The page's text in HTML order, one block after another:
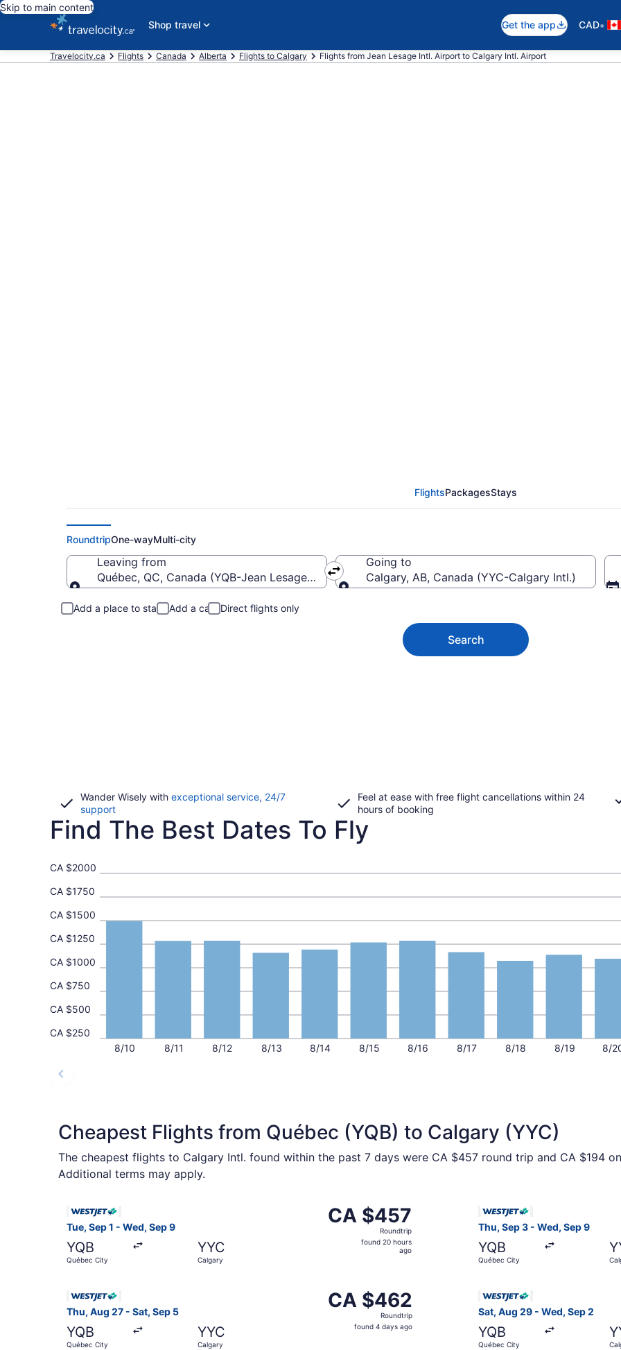
Skip to main content
Shop travel
Get the app CAD•
Travelocity.ca Flights Canada Alberta Flights to Calgary Flights from Jean Lesage Intl. Airport to Calgary Intl. Airport
FlightsPackagesStays
RoundtripOne-wayMulti-city
Leaving from
Québec, QC, Canada (YQB-Jean Lesage Intl.)
Going to
Calgary, AB, Canada (YYC-Calgary Intl.)
Add a place to stay Add a car Direct flights only
Search
Wander Wisely with exceptional service, 24/7
supportOpens
in
Feel at ease with free flight cancellations within 24
hours of booking
Find The Best Dates To Fly
8/10 8/11 8/12 8/13 8/14 8/15 8/16 8/17 8/18 8/19 8/
CA $250
CA $500
CA $750
CA $1000
CA $1250
CA $1500
CA $1750
CA $2000
Cheapest Flights from Québec (YQB) to Calgary (YYC)
The cheapest flights to Calgary Intl. found within the past 7 days were CA $457 round trip and CA $194
Additional terms may apply.
Tue, Sep 1 - Wed, Sep 9
YQB
Québec City
YYC
Calgary
CA $457
Roundtrip,
CA $457
Roundtrip
found 20 hours
ago
Thu, Sep 3 - Wed, Sep 9
YQB
Québec City
Thu, Aug 27 - Sat, Sep 5
YQB
Québec City
YYC
Calgary
CA $462
Roundtrip,
found
CA $462
Roundtrip
found 4 days ago
Sat, Aug 29 - Wed, Sep 2
YQB
Québec City